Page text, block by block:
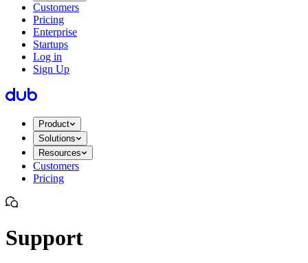
Customers
Pricing
Enterprise
Startups
Log in
Sign Up
Product
Solutions
Resources
Customers
Pricing
Support